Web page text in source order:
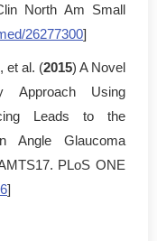
North Am Small
26277300]
et al. (2015) A Novel
Approach Using
Leads to the
Angle Glaucoma
PLoS ONE
]